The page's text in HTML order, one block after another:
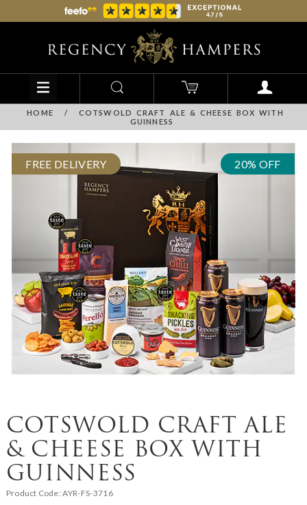
HOME /
COTSWOLD CRAFT ALE & CHEESE BOX WITH
GUINNESS
FREE DELIVERY 20% OFF
COTSWOLD CRAFT ALE
& CHEESE BOX WITH
GUINNESS
Product Code:AYR-FS-3716